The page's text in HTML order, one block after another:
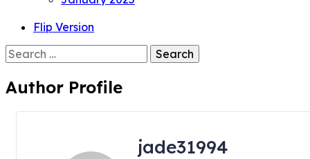
Flip Version
Search
for:
Author Profile
jade31994